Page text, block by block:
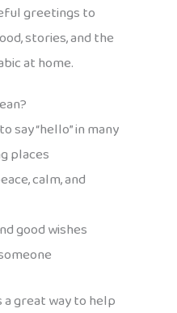
greetings to
stories, and the
at home.
say “hello” in many
places
calm, and
good wishes
a great way to help